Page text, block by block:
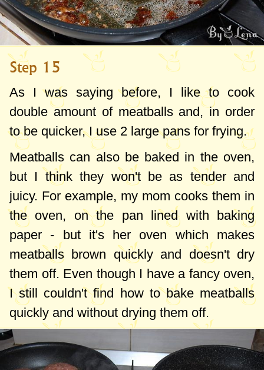
Step 15
As I was saying before, I like to cook
double amount of meatballs and, in order
to be quicker, I use 2 large pans for frying.
Meatballs can also be baked in the oven,
but I think they won't be as tender and
juicy. For example, my mom cooks them in
the oven, on the pan lined with baking
paper - but it's her oven which makes
meatballs brown quickly and doesn't dry
them off. Even though I have a fancy oven,
I still couldn't find how to bake meatballs
quickly and without drying them off.